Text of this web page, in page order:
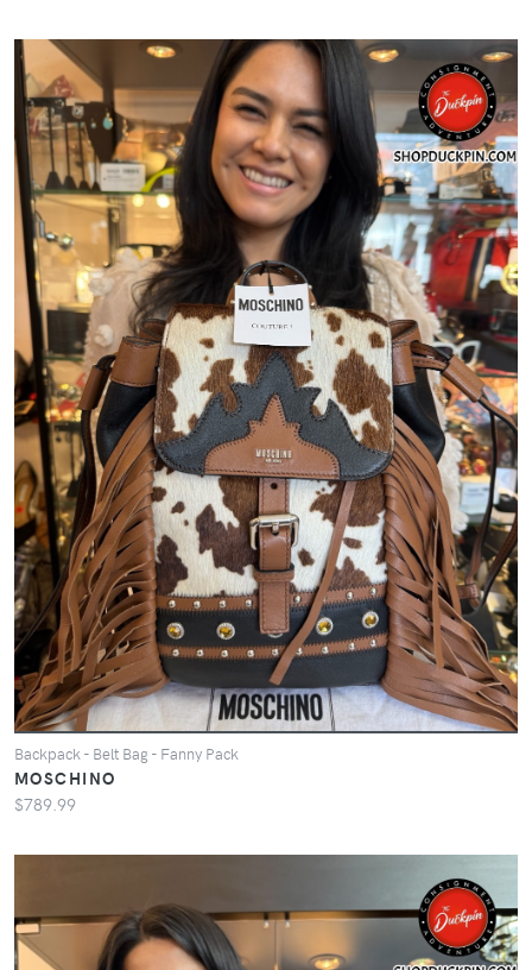
Backpack - Belt Bag - Fanny Pack
MOSCHINO
$789.99